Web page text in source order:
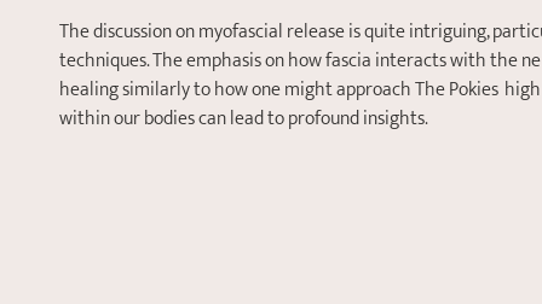
The discussion on myofascial release is quite intriguing,
techniques. The emphasis on how fascia interacts with the
healing similarly to how one might approach The Pokies
within our bodies can lead to profound insights.